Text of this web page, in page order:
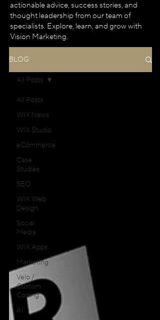
actionable advice, success stories, and
thought leadership from our team of
specialists. Explore, learn, and grow with
Vision Marketing.
BLOG
All Posts
WIX News
WIX Studio
eCommerce
Case
Studies
SEO
WIX Web
Design
Social
Media
WIX Apps
Marketing
Velo /
Custom
Coding
AI
All Posts